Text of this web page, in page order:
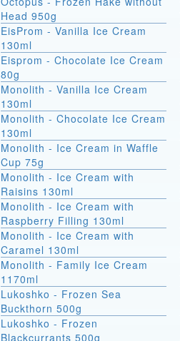
Head 950g
EisProm - Vanilla Ice Cream
130ml
Eisprom - Chocolate Ice Cream
80g
Monolith - Vanilla Ice Cream
130ml
Monolith - Chocolate Ice Cream
130ml
Monolith - Ice Cream in Waffle
Cup 75g
Monolith - Ice Cream with
Raisins 130ml
Monolith - Ice Cream with
Raspberry Filling 130ml
Monolith - Ice Cream with
Caramel 130ml
Monolith - Family Ice Cream
1170ml
Lukoshko - Frozen Sea
Buckthorn 500g
Lukoshko - Frozen
Blackcurrants 500g